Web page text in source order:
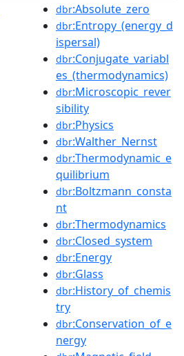
dbr:Absolute_zero
dbr:Entropy_(energy_d
ispersal)
dbr:Conjugate_variabl
es_(thermodynamics)
dbr:Microscopic_rever
sibility
dbr:Physics
dbr:Walther_Nernst
dbr:Thermodynamic_e
quilibrium
dbr:Boltzmann_consta
nt
dbr:Thermodynamics
dbr:Closed_system
dbr:Energy
dbr:Glass
dbr:History_of_chemis
try
dbr:Conservation_of_e
nergy